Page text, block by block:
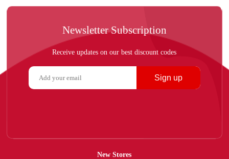
Newsletter Subscription
Receive updates on our best discount codes
Sign up
New Stores